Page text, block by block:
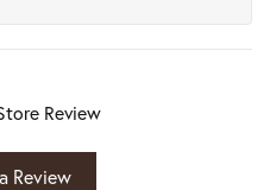
Review
Review